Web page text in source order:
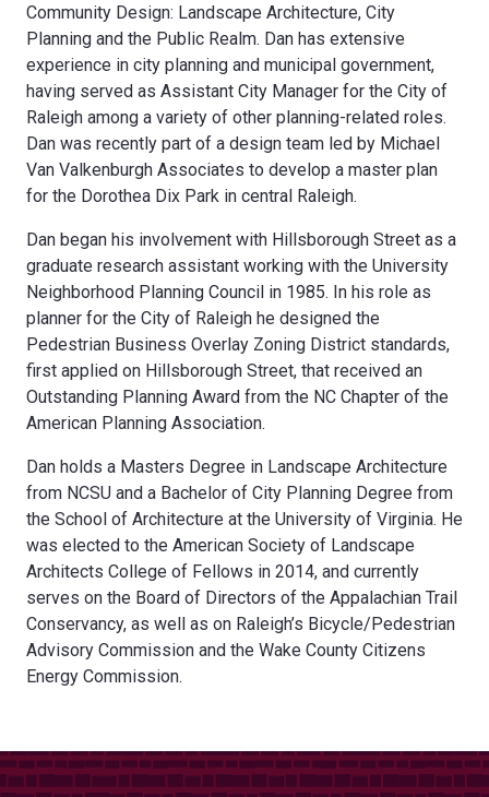
Community Design: Landscape Architecture, City
Planning and the Public Realm. Dan has extensive
experience in city planning and municipal government,
having served as Assistant City Manager for the City of
Raleigh among a variety of other planning-related roles.
Dan was recently part of a design team led by Michael
Van Valkenburgh Associates to develop a master plan
for the Dorothea Dix Park in central Raleigh.
Dan began his involvement with Hillsborough Street as a
graduate research assistant working with the University
Neighborhood Planning Council in 1985. In his role as
planner for the City of Raleigh he designed the
Pedestrian Business Overlay Zoning District standards,
first applied on Hillsborough Street, that received an
Outstanding Planning Award from the NC Chapter of the
American Planning Association.
Dan holds a Masters Degree in Landscape Architecture
from NCSU and a Bachelor of City Planning Degree from
the School of Architecture at the University of Virginia. He
was elected to the American Society of Landscape
Architects College of Fellows in 2014, and currently
serves on the Board of Directors of the Appalachian Trail
Conservancy, as well as on Raleigh’s Bicycle/Pedestrian
Advisory Commission and the Wake County Citizens
Energy Commission.